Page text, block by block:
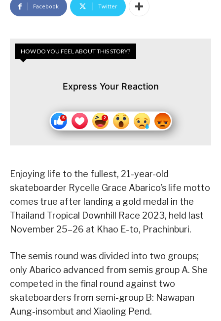
Facebook Twitter
HOW DO YOU FEEL ABOUT THIS STORY?
Express Your Reaction
Enjoying life to the fullest, 21-year-old
skateboarder Rycelle Grace Abarico’s life motto
comes true after landing a gold medal in the
Thailand Tropical Downhill Race 2023, held last
November 25–26 at Khao E-to, Prachinburi.
The semis round was divided into two groups;
only Abarico advanced from semis group A. She
competed in the final round against two
skateboarders from semi-group B: Nawapan
Aung-insombut and Xiaoling Pend.